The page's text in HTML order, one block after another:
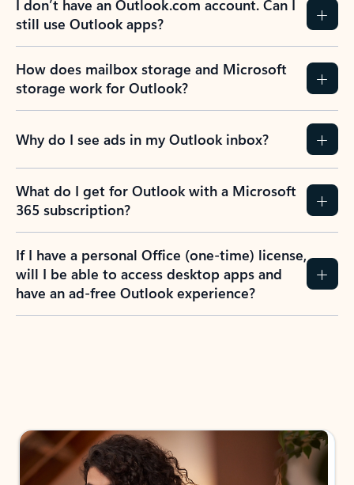
I don’t have an Outlook.com account. Can I
still use Outlook apps?
How does mailbox storage and Microsoft
storage work for Outlook?
Why do I see ads in my Outlook inbox?
What do I get for Outlook with a Microsoft
365 subscription?
If I have a personal Office (one-time) license,
will I be able to access desktop apps and
have an ad-free Outlook experience?